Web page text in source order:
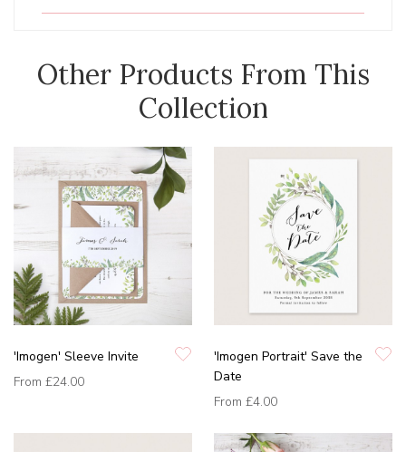
Other Products From This
Collection
'Imogen' Sleeve Invite
From £24.00
'Imogen Portrait' Save the
Date
From £4.00